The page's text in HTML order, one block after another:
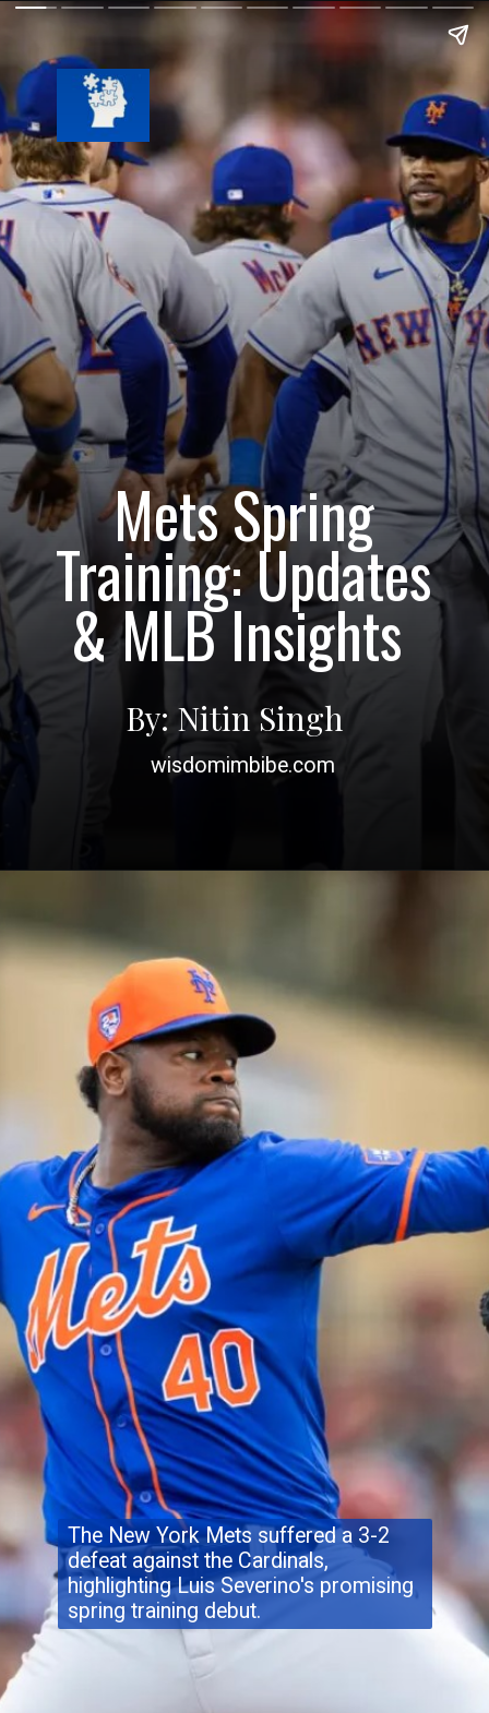
Mets Spring
Training: Updates
& MLB Insights
By: Nitin Singh
wisdomimbibe.com
The New York Mets suffered a 3-2
defeat against the Cardinals,
highlighting Luis Severino's promising
spring training debut.